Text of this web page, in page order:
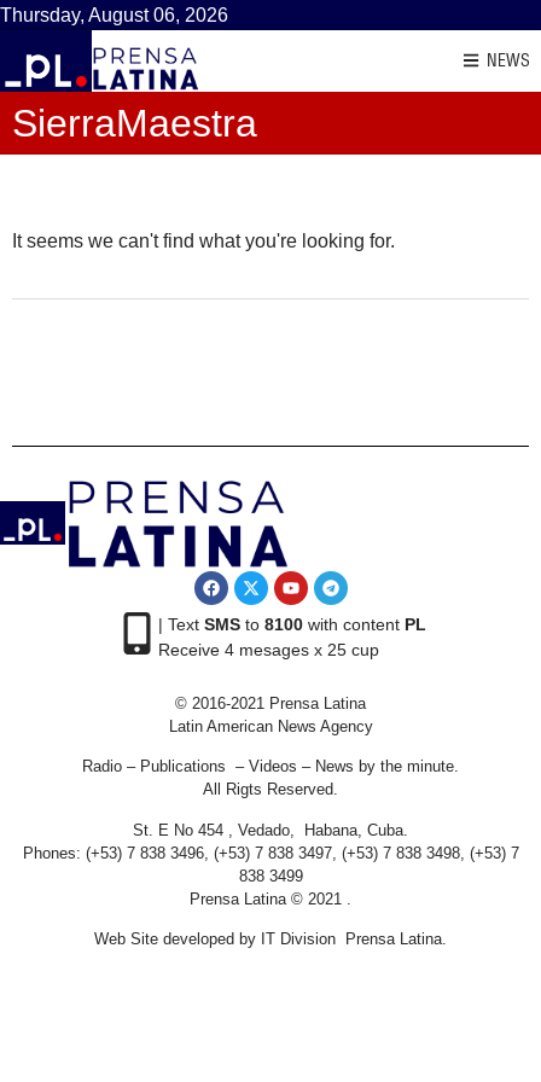
Thursday, August 06, 2026
NEWS
SierraMaestra
It seems we can't find what you're looking for.
| Text SMSto 8100with content PL
Receive 4 mesages x 25 cup
© 2016-2021 Prensa Latina
Latin American News Agency
Radio – Publications – Videos – News by the minute.
All Rigts Reserved.
St. E No 454 , Vedado, Habana, Cuba.
Phones: (+53) 7 838 3496, (+53) 7 838 3497, (+53) 7 838 3498, (+53) 7
838 3499
Prensa Latina © 2021 .
Web Site developed by IT Division Prensa Latina.